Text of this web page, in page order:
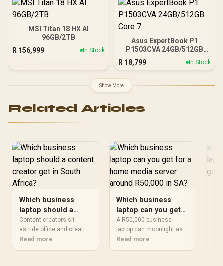
MSI Titan 18 HX AI
96GB/2TB
R 156,999 In Stock
Asus ExpertBook P1
P1503CVA 24GB/512GB
R 18,799 In Stock
Show More
Related Articles
Which business
laptop should a
content creator get
in South Africa?
Content creators sit
astride office and creative
demands, so the best
Read more
Which business
laptop can you get
for a home media
server around
R50,000 in SA?
A R50,000 business
laptop can moonlight as a
capable home media
Read more